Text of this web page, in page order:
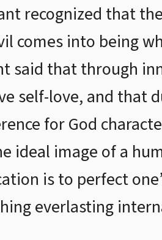
recognized that
comes into being
said that through
self-love, and that
for God
ideal image of a
is to perfect
everlasting